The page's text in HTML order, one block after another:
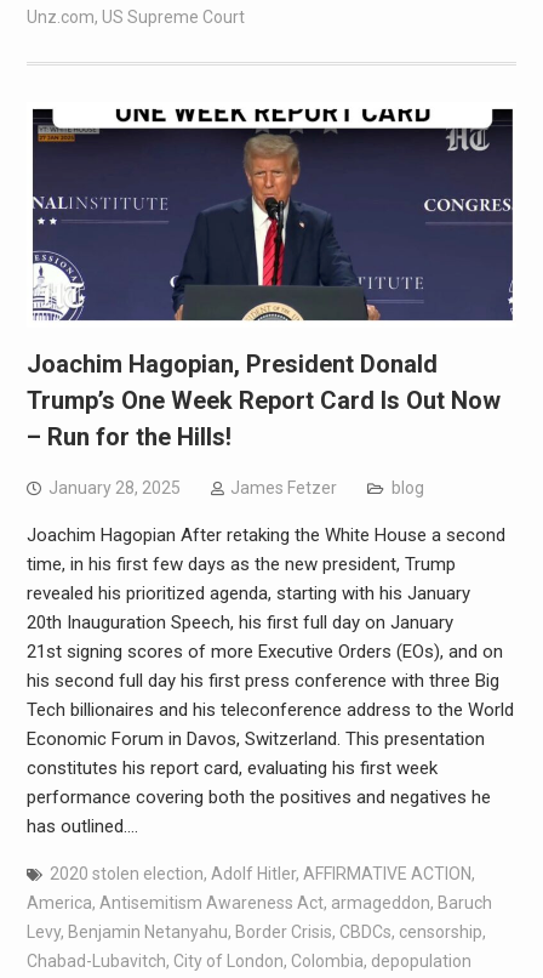
Unz.com, US Supreme Court
Joachim Hagopian, President Donald
Trump’s One Week Report Card Is Out Now
– Run for the Hills!
January 28, 2025 James Fetzer blog
Joachim Hagopian After retaking the White House a second
time, in his first few days as the new president, Trump
revealed his prioritized agenda, starting with his January
20th Inauguration Speech, his first full day on January
21st signing scores of more Executive Orders (EOs), and on
his second full day his first press conference with three Big
Tech billionaires and his teleconference address to the World
Economic Forum in Davos, Switzerland. This presentation
constitutes his report card, evaluating his first week
performance covering both the positives and negatives he
has outlined.…
2020 stolen election, Adolf Hitler, AFFIRMATIVE ACTION,
America, Antisemitism Awareness Act, armageddon, Baruch
Levy, Benjamin Netanyahu, Border Crisis, CBDCs, censorship,
Chabad-Lubavitch, City of London, Colombia, depopulation